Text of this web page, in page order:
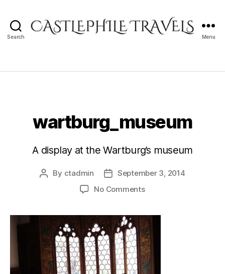
Search Menu
wartburg_museum
A display at the Wartburg’s museum
Post
By ctadmin
Post
date
September 3, 2014
No Commentson